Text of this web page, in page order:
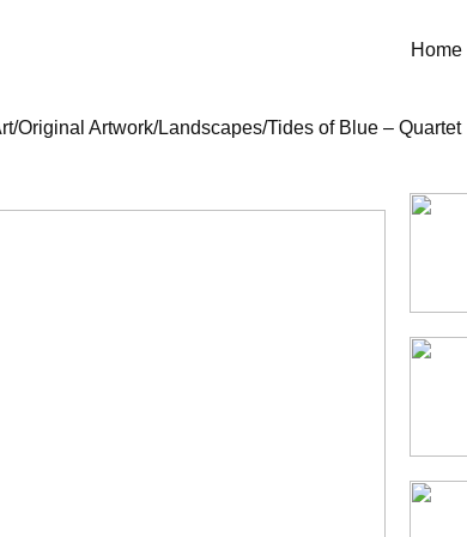
Home
/Original Artwork/Landscapes/Tides of Blue – Quartet